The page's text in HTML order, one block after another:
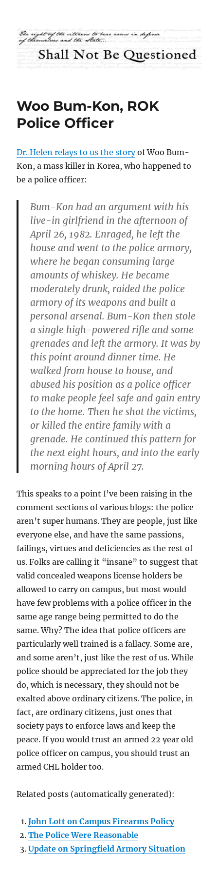
Shall Not Be Questioned
Woo Bum-Kon, ROK
Police Officer
Dr. Helen relays to us the storyof Woo Bum-
Kon, a mass killer in Korea, who happened to
be a police officer:
Bum-Kon had an argument with his
live-in girlfriend in the afternoon of
April 26, 1982. Enraged, he left the
house and went to the police armory,
where he began consuming large
amounts of whiskey. He became
moderately drunk, raided the police
armory of its weapons and built a
personal arsenal. Bum-Kon then stole
a single high-powered rifle and some
grenades and left the armory. It was by
this point around dinner time. He
walked from house to house, and
abused his position as a police officer
to make people feel safe and gain entry
to the home. Then he shot the victims,
or killed the entire family with a
grenade. He continued this pattern for
the next eight hours, and into the early
morning hours of April 27.
This speaks to a point I’ve been raising in the
comment sections of various blogs: the police
aren’t super humans. They are people, just like
everyone else, and have the same passions,
failings, virtues and deficiencies as the rest of
us. Folks are calling it “insane” to suggest that
valid concealed weapons license holders be
allowed to carry on campus, but most would
have few problems with a police officer in the
same age range being permitted to do the
same. Why? The idea that police officers are
particularly well trained is a fallacy. Some are,
and some aren’t, just like the rest of us. While
police should be appreciated for the job they
do, which is necessary, they should not be
exalted above ordinary citizens. The police, in
fact, are ordinary citizens, just ones that
society pays to enforce laws and keep the
peace. If you would trust an armed 22 year old
police officer on campus, you should trust an
armed CHL holder too.
Related posts (automatically generated):
John Lott on Campus Firearms Policy
The Police Were Reasonable
Update on Springfield Armory Situation